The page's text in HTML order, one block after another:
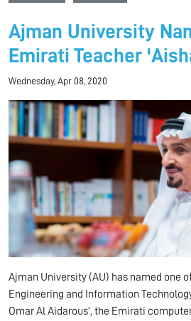
Ajman University
Emirati Teacher
Wednesday, Apr 08, 2020
Ajman University (AU) has named one
Engineering and Information
Omar Al Aidarous', the Emirati